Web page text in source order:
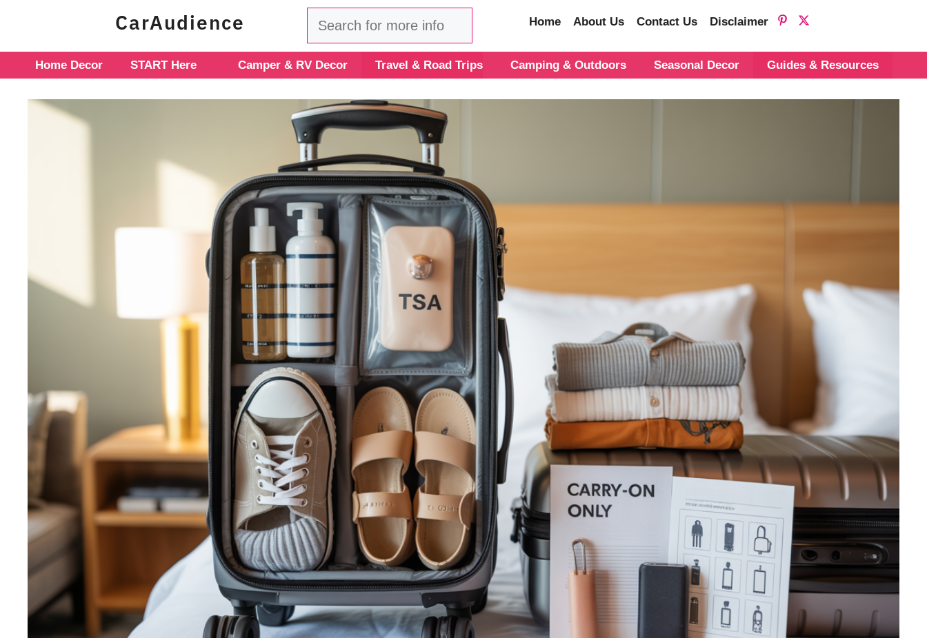
content
CarAudience Search Home About Us Contact Us Disclaimer
Home Decor START Here Camper & RV Decor Travel & Road Trips Camping & Outdoors Seasonal Decor Guides & Resources